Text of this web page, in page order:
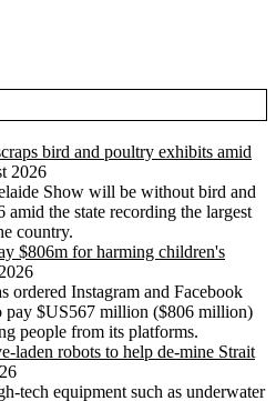
bird and poultry exhibits amid
2026
Show will be without bird and
the state recording the largest
country.
$806m for harming children's
ordered Instagram and Facebook
pay $US567 million ($806 million)
people from its platforms.
laden robots to help de-mine Strait
tech equipment such as underwater